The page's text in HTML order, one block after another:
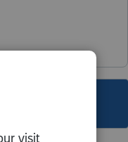
for replies.